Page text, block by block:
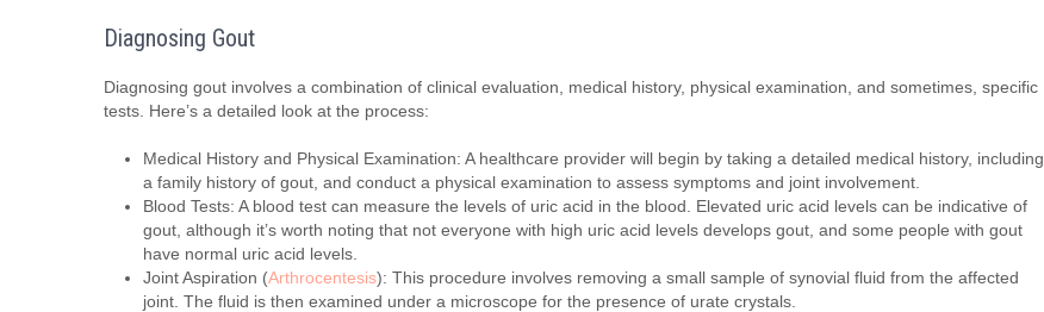
Diagnosing Gout
Diagnosing gout involves a combination of clinical evaluation, medical history, physical examination, and sometimes, specific
tests. Here’s a detailed look at the process:
Medical History and Physical Examination: A healthcare provider will begin by taking a detailed medical history, including
a family history of gout, and conduct a physical examination to assess symptoms and joint involvement.
Blood Tests: A blood test can measure the levels of uric acid in the blood. Elevated uric acid levels can be indicative of
gout, although it’s worth noting that not everyone with high uric acid levels develops gout, and some people with gout
have normal uric acid levels.
Joint Aspiration (Arthrocentesis): This procedure involves removing a small sample of synovial fluid from the affected
joint. The fluid is then examined under a microscope for the presence of urate crystals.